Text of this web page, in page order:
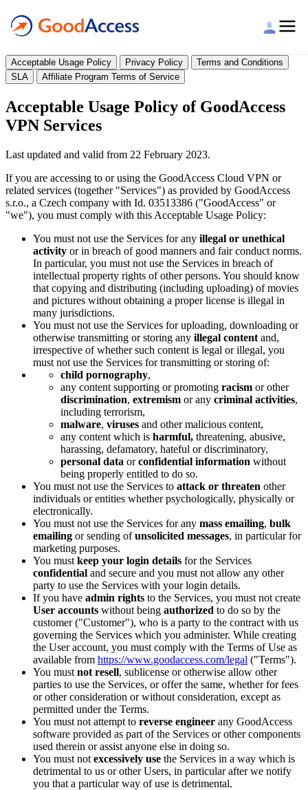
Legal
Acceptable Usage Policy Privacy Policy
Terms and Conditions
SLA
Affiliate Program Terms of Service
Acceptable Usage Policy of GoodAccess
VPN Services
Last updated and valid from 22 February 2023.
If you are accessing to or using the GoodAccess Cloud VPN or
related services (together "Services") as provided by GoodAccess
s.r.o., a Czech company with Id. 03513386 ("GoodAccess" or
"we"), you must comply with this Acceptable Usage Policy:
You must not use the Services for any illegal or unethical
activity or in breach of good manners and fair conduct norms.
In particular, you must not use the Services in breach of
intellectual property rights of other persons. You should know
that copying and distributing (including uploading) of movies
and pictures without obtaining a proper license is illegal in
many jurisdictions.
You must not use the Services for uploading, downloading or
otherwise transmitting or storing any illegal content and,
irrespective of whether such content is legal or illegal, you
must not use the Services for transmitting or storing of:
child pornography,
any content supporting or promoting racism or other
discrimination, extremism or any criminal activities,
including terrorism,
malware, viruses and other malicious content,
any content which is harmful, threatening, abusive,
harassing, defamatory, hateful or discriminatory,
personal data orconfidential information without
being properly entitled to do so.
You must not use the Services to attack or threaten other
individuals or entities whether psychologically, physically or
electronically.
You must not use the Services for any mass emailing, bulk
emailing or sending ofunsolicited messages, in particular for
marketing purposes.
You must keep your login details for the Services
confidential and secure and you must not allow any other
party to use the Services with your login details.
If you have admin rights to the Services, you must not create
User accounts without being authorized to do so by the
customer ("Customer"), who is a party to the contract with us
governing the Services which you administer. While creating
the User account, you must comply with the Terms of Use as
available from https://www.goodaccess.com/legal ("Terms").
You must not resell, sublicense or otherwise allow other
parties to use the Services, or offer the same, whether for fees
or other consideration or without consideration, except as
permitted under the Terms.
You must not attempt to reverse engineer any GoodAccess
software provided as part of the Services or other components
used therein or assist anyone else in doing so.
You must not excessively use the Services in a way which is
detrimental to us or other Users, in particular after we notify
you that a particular way of use is detrimental.